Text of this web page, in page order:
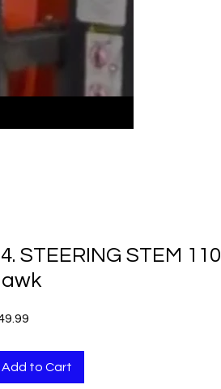
STEERING STEM 110
Add to Cart